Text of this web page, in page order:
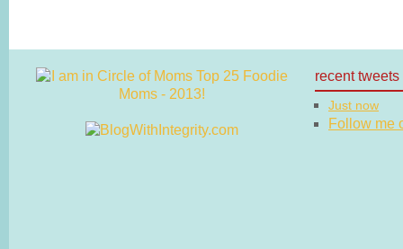
recent tweets
Just now
Follow me